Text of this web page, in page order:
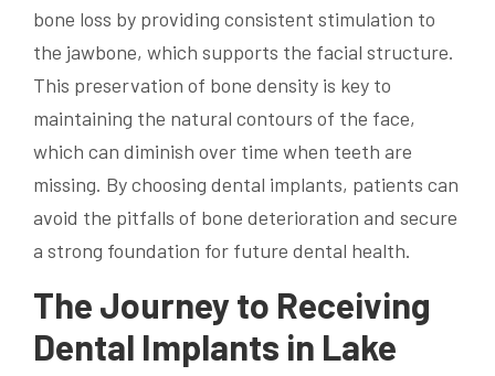
bone loss by providing consistent stimulation to
the jawbone, which supports the facial structure.
This preservation of bone density is key to
maintaining the natural contours of the face,
which can diminish over time when teeth are
missing. By choosing dental implants, patients can
avoid the pitfalls of bone deterioration and secure
a strong foundation for future dental health.
The Journey to Receiving
Dental Implants in Lake